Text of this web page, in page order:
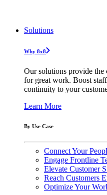
Solutions
Why 8x8
Our solutions provide the
for great work. Boost
continuity to your
Learn More
By Use Case
Connect Your
Engage Frontline
Elevate Customer
Reach Customers
Optimize Your